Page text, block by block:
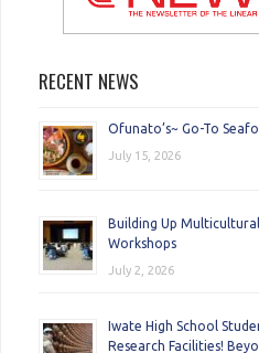
RECENT NEWS
Ofunato’s~ Go-To
July 15, 2026
Building Up
Workshops
July 2, 2026
Iwate High School
Research Facilities!